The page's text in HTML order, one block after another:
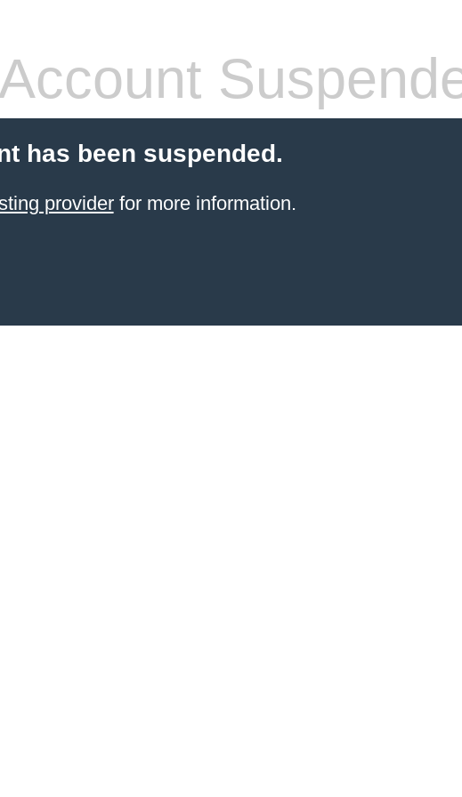
Account
has been suspended.
providerfor more information.